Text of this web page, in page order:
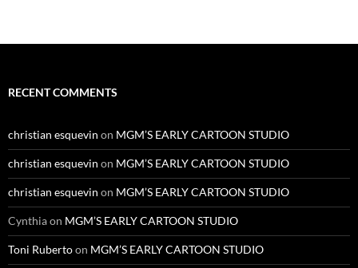
RECENT COMMENTS
christian esquevin on MGM’S EARLY CARTOON STUDIO
christian esquevin on MGM’S EARLY CARTOON STUDIO
christian esquevin on MGM’S EARLY CARTOON STUDIO
Cynthiaon MGM’S EARLY CARTOON STUDIO
Toni Rubertoon MGM’S EARLY CARTOON STUDIO